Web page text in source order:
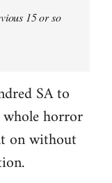
15 or so
SA to
horror
on without